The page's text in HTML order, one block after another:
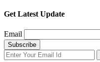
Get Latest Update
Email